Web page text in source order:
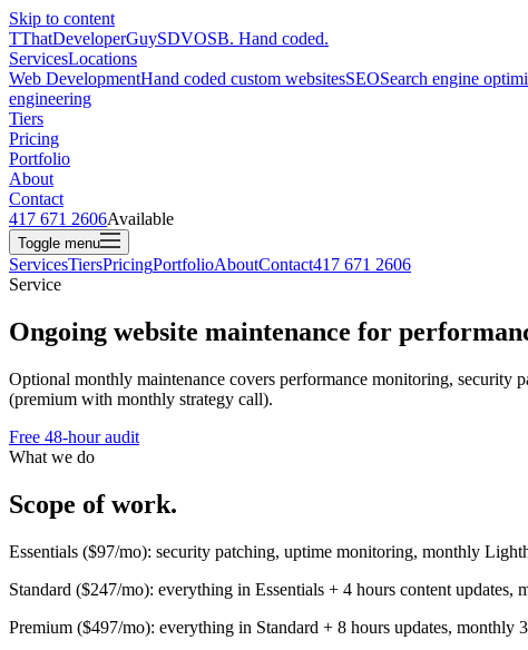
Skip to content
TThatDeveloperGuySDVOSB. Hand coded.
ServicesLocations
Web DevelopmentHand coded custom websitesSEOSearch engine
engineering
Tiers
Pricing
Portfolio
About
Contact
417 671 2606Available
Toggle menu
ServicesTiersPricingPortfolioAboutContact417 671 2606
Service
Ongoing website maintenance for
Optional monthly maintenance covers performance monitoring, security
(premium with monthly strategy call).
Free 48-hour audit
What we do
Scope of work.
Essentials ($97/mo): security patching, uptime monitoring, monthly
Standard ($247/mo): everything in Essentials + 4 hours content
Premium ($497/mo): everything in Standard + 8 hours updates,